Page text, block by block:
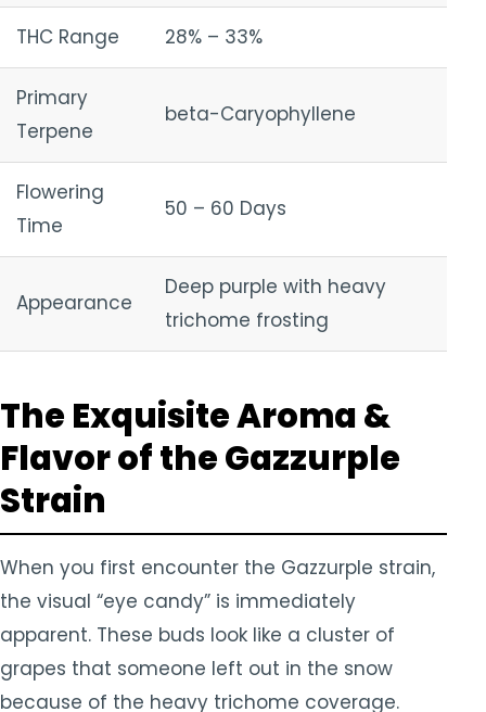
THC Range 28% – 33%
Primary
Terpene
beta-Caryophyllene
Flowering
Time
50 – 60 Days
Appearance
Deep purple with heavy
trichome frosting
The Exquisite Aroma &
Flavor of the Gazzurple
Strain
When you first encounter the Gazzurple strain,
the visual “eye candy” is immediately
apparent. These buds look like a cluster of
grapes that someone left out in the snow
because of the heavy trichome coverage.